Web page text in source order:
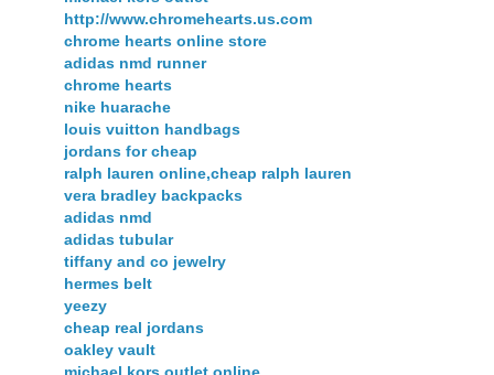
http://www.chromehearts.us.com
chrome hearts online store
adidas nmd runner
chrome hearts
nike huarache
louis vuitton handbags
jordans for cheap
ralph lauren online,cheap ralph lauren
vera bradley backpacks
adidas nmd
adidas tubular
tiffany and co jewelry
hermes belt
yeezy
cheap real jordans
oakley vault